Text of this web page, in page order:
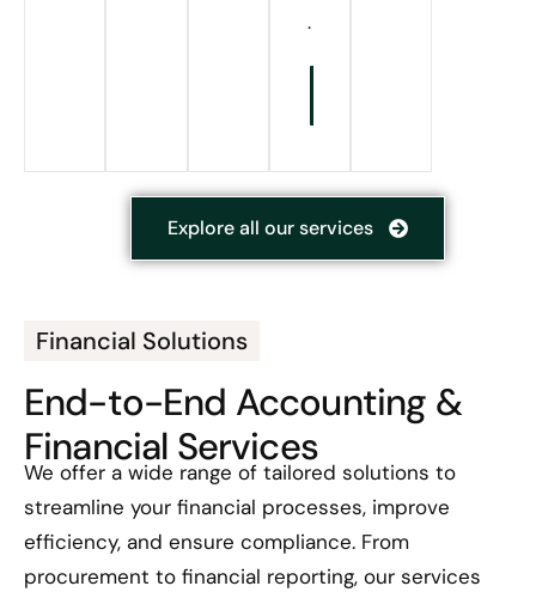
.
Explore all our services
Financial Solutions
End-to-End Accounting &
Financial Services
We offer a wide range of tailored solutions to
streamline your financial processes, improve
efficiency, and ensure compliance. From
procurement to financial reporting, our services